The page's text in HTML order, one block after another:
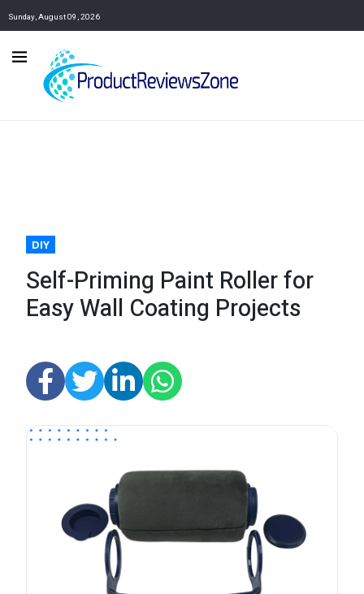
Sunday, August 09, 2026
DIY
Self-Priming Paint Roller for
Easy Wall Coating Projects